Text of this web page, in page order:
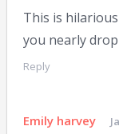
This is
you nearly
Reply
Emily harvey